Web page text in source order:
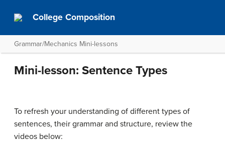
College Composition
Grammar/Mechanics Mini-lessons
Mini-lesson: Sentence Types
To refresh your understanding of different types of
sentences, their grammar and structure, review the
videos below: